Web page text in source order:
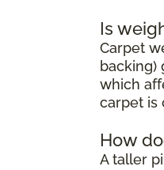
Is
Carpet
backing)
which
carpet is
How
A taller